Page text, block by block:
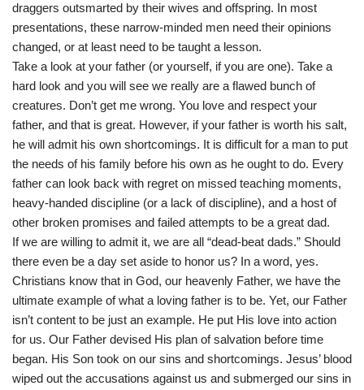
draggers outsmarted by their wives and offspring. In most
presentations, these narrow-minded men need their opinions
changed, or at least need to be taught a lesson.
Take a look at your father (or yourself, if you are one). Take a
hard look and you will see we really are a flawed bunch of
creatures. Don’t get me wrong. You love and respect your
father, and that is great. However, if your father is worth his salt,
he will admit his own shortcomings. It is difficult for a man to put
the needs of his family before his own as he ought to do. Every
father can look back with regret on missed teaching moments,
heavy-handed discipline (or a lack of discipline), and a host of
other broken promises and failed attempts to be a great dad.
If we are willing to admit it, we are all “dead-beat dads.” Should
there even be a day set aside to honor us? In a word, yes.
Christians know that in God, our heavenly Father, we have the
ultimate example of what a loving father is to be. Yet, our Father
isn’t content to be just an example. He put His love into action
for us. Our Father devised His plan of salvation before time
began. His Son took on our sins and shortcomings. Jesus’ blood
wiped out the accusations against us and submerged our sins in